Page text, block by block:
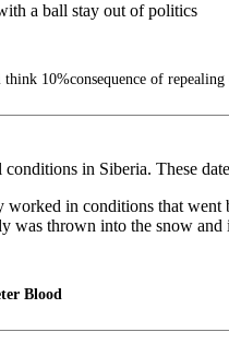
a ball stay out of politics
10%consequence of
in Siberia. These
in conditions that
thrown into the snow
Blood